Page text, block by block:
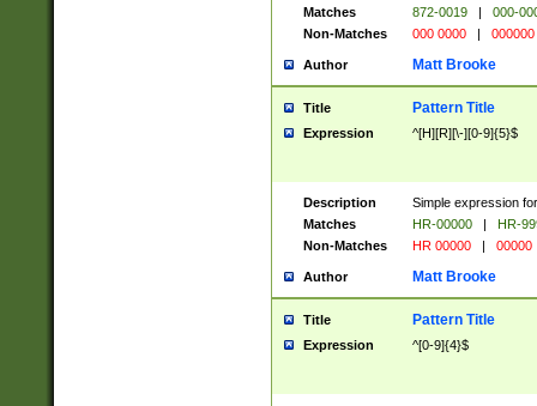
Matches
872-0019 |
000-
Non-Matches
000 0000 | 000000
Author Matt Brooke
Title Pattern Title
Expression ^[H][R][\-][0-9]{5}$
Description
Simple expression
Matches
HR-00000 |
HR-
Non-Matches
HR 00000 | 00000
Author Matt Brooke
Title Pattern Title
Expression ^[0-9]{4}$